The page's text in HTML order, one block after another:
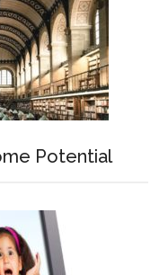
Potential